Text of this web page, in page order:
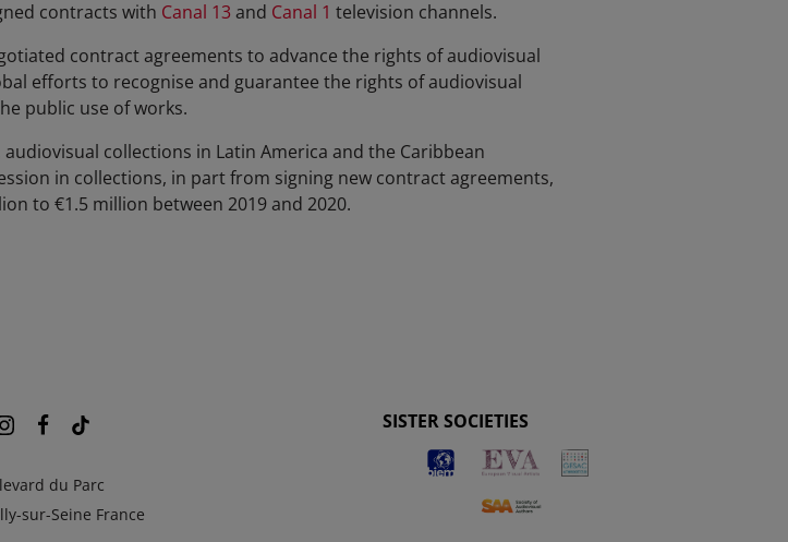
contracts with Canal 13 and Canal 1 television channels.
contract agreements to advance the rights of audiovisual
efforts to recognise and guarantee the rights of audiovisual
public use of works.
audiovisual collections in Latin America and the Caribbean
in collections, in part from signing new contract agreements,
to €1.5 million between 2019 and 2020.
du Parc
sur-Seine France
SISTER SOCIETIES